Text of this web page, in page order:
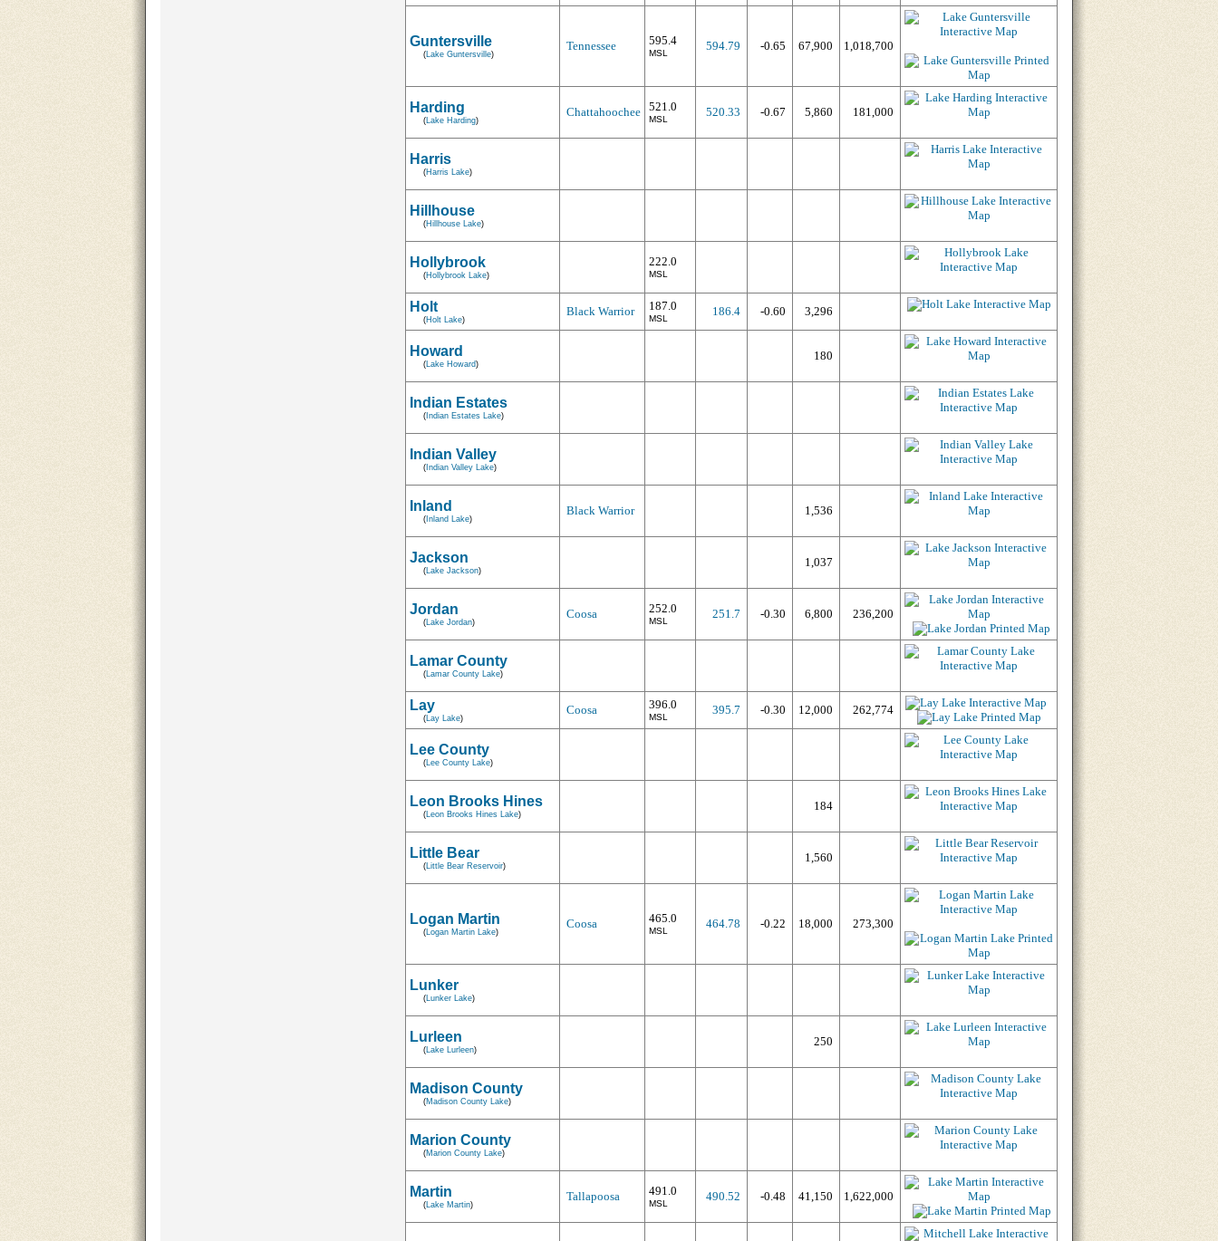
Guntersville
(Lake Guntersville)
Tennessee 595.4
MSL
594.79 -0.65 67,900 1,018,700
Harding
(Lake Harding)
Chattahoochee 521.0
MSL
520.33 -0.67 5,860 181,000
Harris
(Harris Lake)
Hillhouse
(Hillhouse Lake)
Hollybrook
(Hollybrook Lake)
222.0
MSL
Holt
(Holt Lake)
Black Warrior 187.0
MSL
186.4 -0.60 3,296
Howard
(Lake Howard)
180
Indian Estates
( Indian Estates Lake)
Indian Valley
( Indian Valley Lake)
Inland
( Inland Lake)
Black Warrior 1,536
Jackson
(Lake Jackson)
1,037
Jordan
(Lake Jordan)
Coosa 252.0
MSL
251.7 -0.30 6,800 236,200
Lamar County
(Lamar County Lake)
Lay
(Lay Lake)
Coosa 396.0
MSL
395.7 -0.30 12,000 262,774
Lee County
(Lee County Lake)
Leon Brooks Hines
(Leon Brooks Hines Lake)
184
Little Bear
(Little Bear Reservoir)
1,560
Logan Martin
(Logan Martin Lake)
Coosa 465.0
MSL
464.78 -0.22 18,000 273,300
Lunker
(Lunker Lake)
Lurleen
(Lake Lurleen)
250
Madison County
(Madison County Lake)
Marion County
(Marion County Lake)
Martin
(Lake Martin)
Tallapoosa 491.0
MSL
490.52 -0.48 41,150 1,622,000